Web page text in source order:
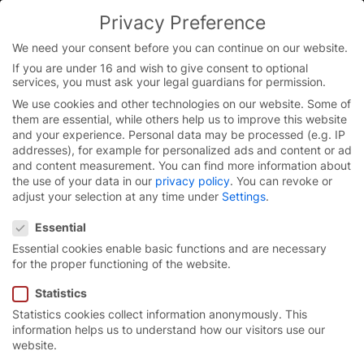
Skip
content
EFAFLEX – the perfect
Privacy Preference
We need your consent before you can continue on our website.
If you are under 16 and wish to give consent to optional
services, you must ask your legal guardians for permission.
We use cookies and other technologies on our website. Some of
them are essential, while others help us to improve this website
and your experience. Personal data may be processed (e.g. IP
addresses), for example for personalized ads and content or ad
and content measurement. You can find more information about
the use of your data in our privacy policy. You can revoke or
adjust your selection at any time under Settings.
Essential
Essential cookies enable basic functions and are necessary
for the proper functioning of the website.
Statistics
Statistics cookies collect information anonymously. This
information helps us to understand how our visitors use our
website.